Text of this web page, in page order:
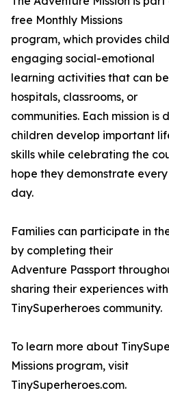
free Monthly Missions
program, which provides
engaging social-emotional
learning activities that can
hospitals, classrooms, or
communities. Each mission is
children develop important
skills while celebrating the
hope they demonstrate every
day.
Families can participate in
by completing their
Adventure Passport
sharing their experiences
TinySuperheroes community.
To learn more about
Missions program, visit
TinySuperheroes.com.